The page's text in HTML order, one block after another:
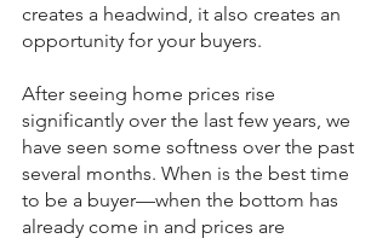
creates a headwind, it also creates an
opportunity for your buyers.
After seeing home prices rise
significantly over the last few years, we
have seen some softness over the past
several months. When is the best time
to be a buyer—when the bottom has
already come in and prices are